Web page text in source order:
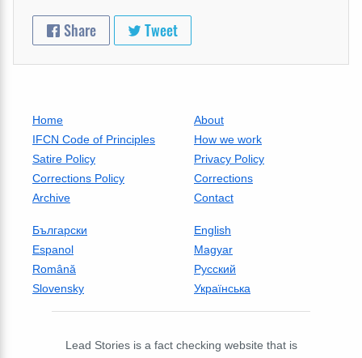
Share Tweet
Home
About
IFCN Code of Principles
How we work
Satire Policy
Privacy Policy
Corrections Policy
Corrections
Archive
Contact
Български
English
Espanol
Magyar
Română
Русский
Slovensky
Українська
Lead Stories is a fact checking website that is